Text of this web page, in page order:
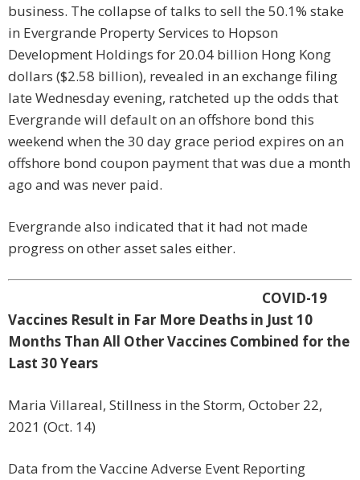
business. The collapse of talks to sell the 50.1% stake
in Evergrande Property Services to Hopson
Development Holdings for 20.04 billion Hong Kong
dollars ($2.58 billion), revealed in an exchange filing
late Wednesday evening, ratcheted up the odds that
Evergrande will default on an offshore bond this
weekend when the 30 day grace period expires on an
offshore bond coupon payment that was due a month
ago and was never paid.
Evergrande also indicated that it had not made
progress on other asset sales either.
COVID-19
Vaccines Result in Far More Deaths in Just 10
Months Than All Other Vaccines Combined for the
Last 30 Years
Maria Villareal, Stillness in the Storm, October 22,
2021 (Oct. 14)
Data from the Vaccine Adverse Event Reporting